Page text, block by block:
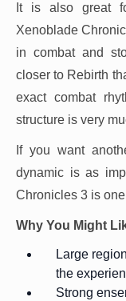
It is also great
Xenoblade
in combat and
closer to Rebirth
exact combat
structure is very
If you want
dynamic is as
Chronicles 3 is
Why You Might
Large
the
Strong